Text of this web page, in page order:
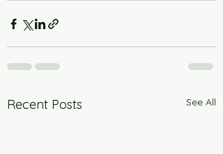
Recent Posts See All